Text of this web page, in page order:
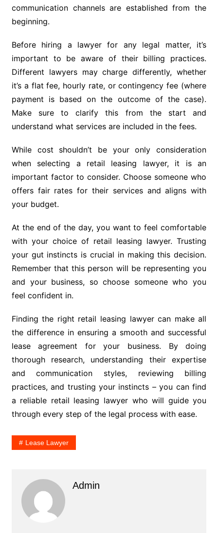
communication channels are established from the
beginning.
Before hiring a lawyer for any legal matter, it’s
important to be aware of their billing practices.
Different lawyers may charge differently, whether
it’s a flat fee, hourly rate, or contingency fee (where
payment is based on the outcome of the case).
Make sure to clarify this from the start and
understand what services are included in the fees.
While cost shouldn’t be your only consideration
when selecting a retail leasing lawyer, it is an
important factor to consider. Choose someone who
offers fair rates for their services and aligns with
your budget.
At the end of the day, you want to feel comfortable
with your choice of retail leasing lawyer. Trusting
your gut instincts is crucial in making this decision.
Remember that this person will be representing you
and your business, so choose someone who you
feel confident in.
Finding the right retail leasing lawyer can make all
the difference in ensuring a smooth and successful
lease agreement for your business. By doing
thorough research, understanding their expertise
and communication styles, reviewing billing
practices, and trusting your instincts – you can find
a reliable retail leasing lawyer who will guide you
through every step of the legal process with ease.
Lease Lawyer
Admin